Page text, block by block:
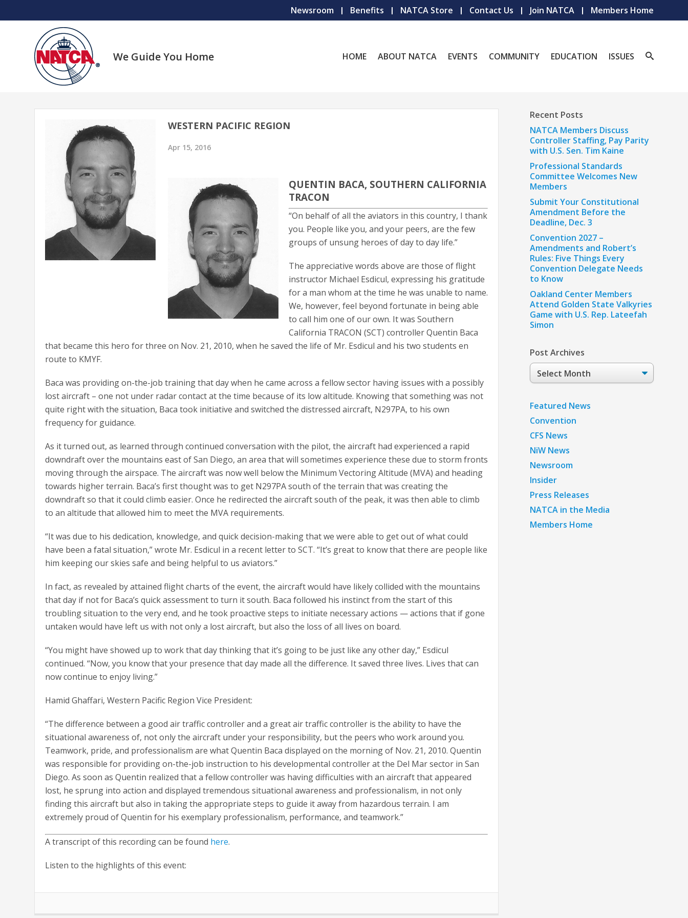
Newsroom Benefits NATCA Store Contact Us Join NATCA Members Home
We Guide You Home HOME ABOUT NATCA EVENTS COMMUNITY EDUCATION ISSUES
WESTERN PACIFIC REGION
Apr 15, 2016
QUENTIN BACA, SOUTHERN CALIFORNIA
TRACON
“On behalf of all the aviators in this country, I thank
you. People like you, and your peers, are the few
groups of unsung heroes of day to day life.”
The appreciative words above are those of flight
instructor Michael Esdicul, expressing his gratitude
for a man whom at the time he was unable to name.
We, however, feel beyond fortunate in being able
to call him one of our own. It was Southern
California TRACON (SCT) controller Quentin Baca
that became this hero for three on Nov. 21, 2010, when he saved the life of Mr. Esdicul and his two students en
route to KMYF.
Baca was providing on-the-job training that day when he came across a fellow sector having issues with a possibly
lost aircraft – one not under radar contact at the time because of its low altitude. Knowing that something was not
quite right with the situation, Baca took initiative and switched the distressed aircraft, N297PA, to his own
frequency for guidance.
As it turned out, as learned through continued conversation with the pilot, the aircraft had experienced a rapid
downdraft over the mountains east of San Diego, an area that will sometimes experience these due to storm fronts
moving through the airspace. The aircraft was now well below the Minimum Vectoring Altitude (MVA) and heading
towards higher terrain. Baca’s first thought was to get N297PA south of the terrain that was creating the
downdraft so that it could climb easier. Once he redirected the aircraft south of the peak, it was then able to climb
to an altitude that allowed him to meet the MVA requirements.
“It was due to his dedication, knowledge, and quick decision-making that we were able to get out of what could
have been a fatal situation,” wrote Mr. Esdicul in a recent letter to SCT. “It’s great to know that there are people like
him keeping our skies safe and being helpful to us aviators.”
In fact, as revealed by attained flight charts of the event, the aircraft would have likely collided with the mountains
that day if not for Baca’s quick assessment to turn it south. Baca followed his instinct from the start of this
troubling situation to the very end, and he took proactive steps to initiate necessary actions — actions that if gone
untaken would have left us with not only a lost aircraft, but also the loss of all lives on board.
“You might have showed up to work that day thinking that it’s going to be just like any other day,” Esdicul
continued. “Now, you know that your presence that day made all the difference. It saved three lives. Lives that can
now continue to enjoy living.”
Hamid Ghaffari, Western Pacific Region Vice President:
“The difference between a good air traffic controller and a great air traffic controller is the ability to have the
situational awareness of, not only the aircraft under your responsibility, but the peers who work around you.
Teamwork, pride, and professionalism are what Quentin Baca displayed on the morning of Nov. 21, 2010. Quentin
was responsible for providing on-the-job instruction to his developmental controller at the Del Mar sector in San
Diego. As soon as Quentin realized that a fellow controller was having difficulties with an aircraft that appeared
lost, he sprung into action and displayed tremendous situational awareness and professionalism, in not only
finding this aircraft but also in taking the appropriate steps to guide it away from hazardous terrain. I am
extremely proud of Quentin for his exemplary professionalism, performance, and teamwork.”
A transcript of this recording can be found here.
Listen to the highlights of this event:
Recent Posts
NATCA Members Discuss
Controller Staffing, Pay Parity
with U.S. Sen. Tim Kaine
Professional Standards
Committee Welcomes New
Members
Submit Your Constitutional
Amendment Before the
Deadline, Dec. 3
Convention 2027 –
Amendments and Robert’s
Rules: Five Things Every
Convention Delegate Needs
to Know
Oakland Center Members
Attend Golden State Valkyries
Game with U.S. Rep. Lateefah
Simon
Post Archives
Post
Archives
Featured News
Convention
CFS News
NiW News
Newsroom
Insider
Press Releases
NATCA in the Media
Members Home